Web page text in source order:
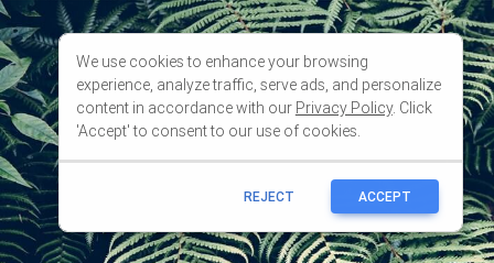
We use cookies to enhance your browsing
experience, analyze traffic, serve ads, and personalize
content in accordance with our Privacy Policy. Click
'Accept' to consent to our use of cookies.
REJECT ACCEPT